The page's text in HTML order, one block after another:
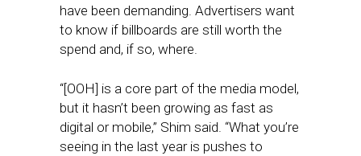
have been demanding. Advertisers want
to know if billboards are still worth the
spend and, if so, where.
“[OOH] is a core part of the media model,
but it hasn’t been growing as fast as
digital or mobile,” Shim said. “What you’re
seeing in the last year is pushes to